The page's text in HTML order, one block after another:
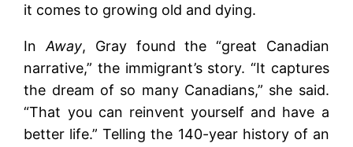
it comes to growing old and dying.
InAway, Gray found the “great Canadian
narrative,” the immigrant’s story. “It captures
the dream of so many Canadians,” she said.
“That you can reinvent yourself and have a
better life.” Telling the 140-year history of an